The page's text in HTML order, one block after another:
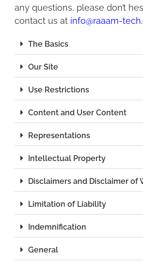
any questions, please don’t
contact us at info@raaam-
The Basics
Our Site
Use Restrictions
Content and User Content
Representations
Intellectual Property
Disclaimers and Disclaimer of
Limitation of Liability
Indemnification
General